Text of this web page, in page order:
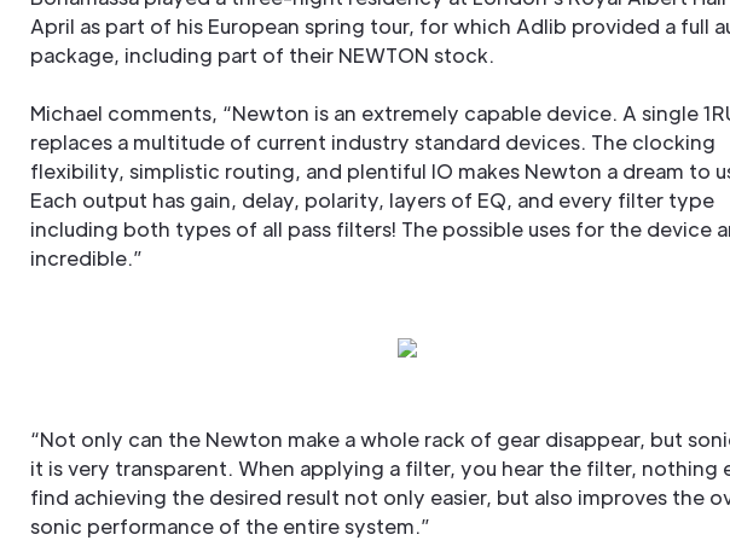
April as part of his European spring tour, for which Adlib provided a full
package, including part of their NEWTON stock.
Michael comments, “Newton is an extremely capable device. A single
replaces a multitude of current industry standard devices. The clocking
flexibility, simplistic routing, and plentiful IO makes Newton a dream to
Each output has gain, delay, polarity, layers of EQ, and every filter type
including both types of all pass filters! The possible uses for the device
incredible.”
“Not only can the Newton make a whole rack of gear disappear, but
it is very transparent. When applying a filter, you hear the filter, nothing
find achieving the desired result not only easier, but also improves the
sonic performance of the entire system.”